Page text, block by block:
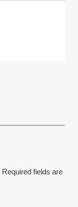
Required fields are